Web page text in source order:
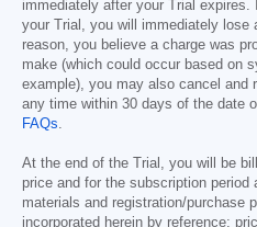
immediately after your Trial
your Trial, you will immediately
reason, you believe a charge was
make (which could occur based on
example), you may also cancel and
any time within 30 days of the date
FAQs.
At the end of the Trial, you will be
price and for the subscription
materials and registration/purchase
incorporated herein by reference;